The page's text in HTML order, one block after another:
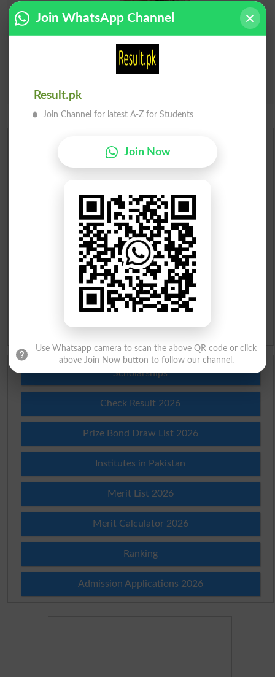
Urdu Dictionary
Urdu To English Dictionary
Roman Urdu To English Dictionary
Urdu Lughat
Slangs
Idioms
Scholarships
Check Result 2026
Prize Bond Draw List 2026
Institutes in Pakistan
Merit List 2026
Merit Calculator 2026
Ranking
Admission Applications 2026
Join WhatsApp Channel
Result.pk
Join Channel for latest A-Z for Students
Join Now
Use Whatsapp camera to scan the above QR code or click
above Join Now button to follow our channel.